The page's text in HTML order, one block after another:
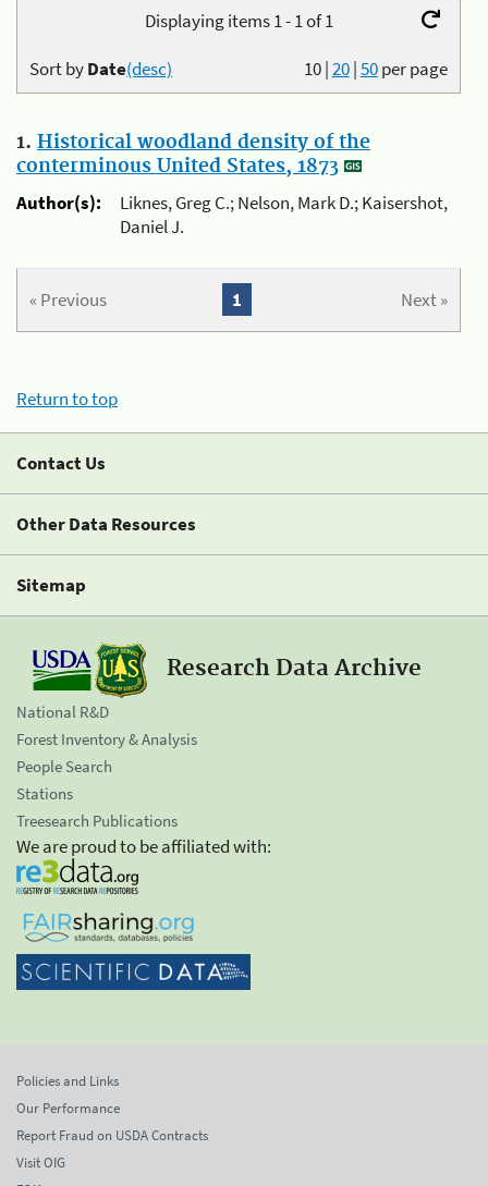
Displaying items 1 - 1 of 1
10|20|50per page
Sort byDate(desc)
1. Historical woodland density of the
conterminous United States, 1873
Author(s):
Liknes, Greg C.; Nelson, Mark D.; Kaisershot,
Daniel J.
« Previous Next »
1
Return to top
Contact Us
Other Data Resources
Sitemap
Research Data Archive
National R&D
Forest Inventory & Analysis
People Search
Stations
Treesearch Publications
We are proud to be affiliated with:
Policies and Links
Our Performance
Report Fraud on USDA Contracts
Visit OIG